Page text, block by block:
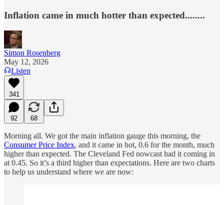
Inflation came in much hotter than expected........
Simon Rosenberg
May 12, 2026
Listen
341
92 68
Morning all. We got the main inflation gauge this morning, the
Consumer Price Index, and it came in hot, 0.6 for the month, much
higher than expected. The Cleveland Fed nowcast had it coming in
at 0.45. So it’s a third higher than expectations. Here are two charts
to help us understand where we are now: